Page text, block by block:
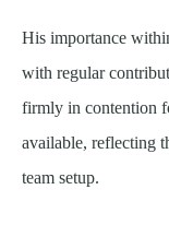
His importance
with regular
firmly in contention
available, reflecting
team setup.